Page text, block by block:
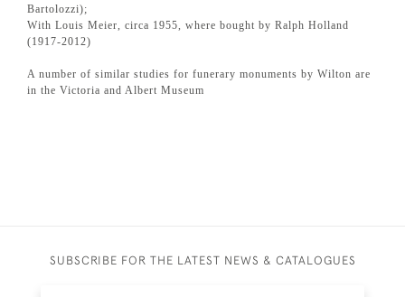
Bartolozzi);
With Louis Meier, circa 1955, where bought by Ralph Holland
(1917-2012)
A number of similar studies for funerary monuments by Wilton are
in the Victoria and Albert Museum
SUBSCRIBE FOR THE LATEST NEWS & CATALOGUES